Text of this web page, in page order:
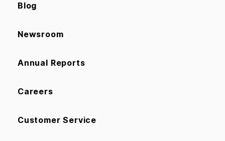
Blog
Newsroom
Annual Reports
Careers
Customer Service